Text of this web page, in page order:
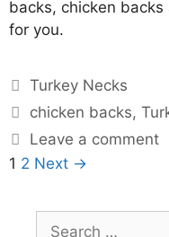
backs, chicken
for you.
Turkey Necks
chicken backs,
Leave a comment
1 2 Next →